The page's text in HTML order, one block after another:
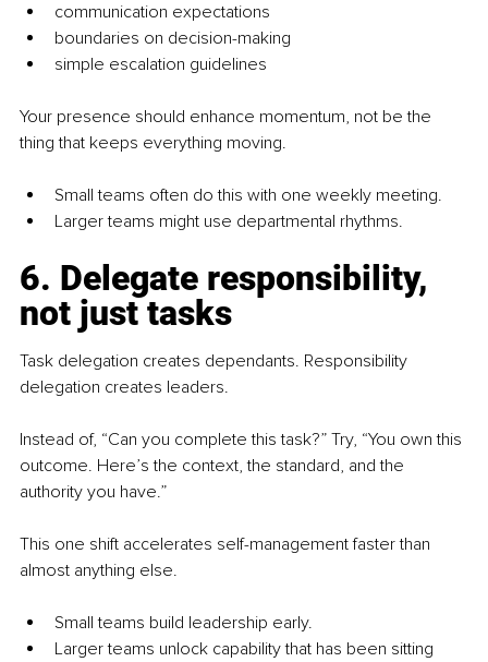
communication expectations
boundaries on decision-making
simple escalation guidelines
Your presence should enhance momentum, not be the
thing that keeps everything moving.
Small teams often do this with one weekly meeting.
Larger teams might use departmental rhythms.
6. Delegate responsibility,
not just tasks
Task delegation creates dependants. Responsibility
delegation creates leaders.
Instead of, “Can you complete this task?” Try, “You own this
outcome. Here’s the context, the standard, and the
authority you have.”
This one shift accelerates self-management faster than
almost anything else.
Small teams build leadership early.
Larger teams unlock capability that has been sitting